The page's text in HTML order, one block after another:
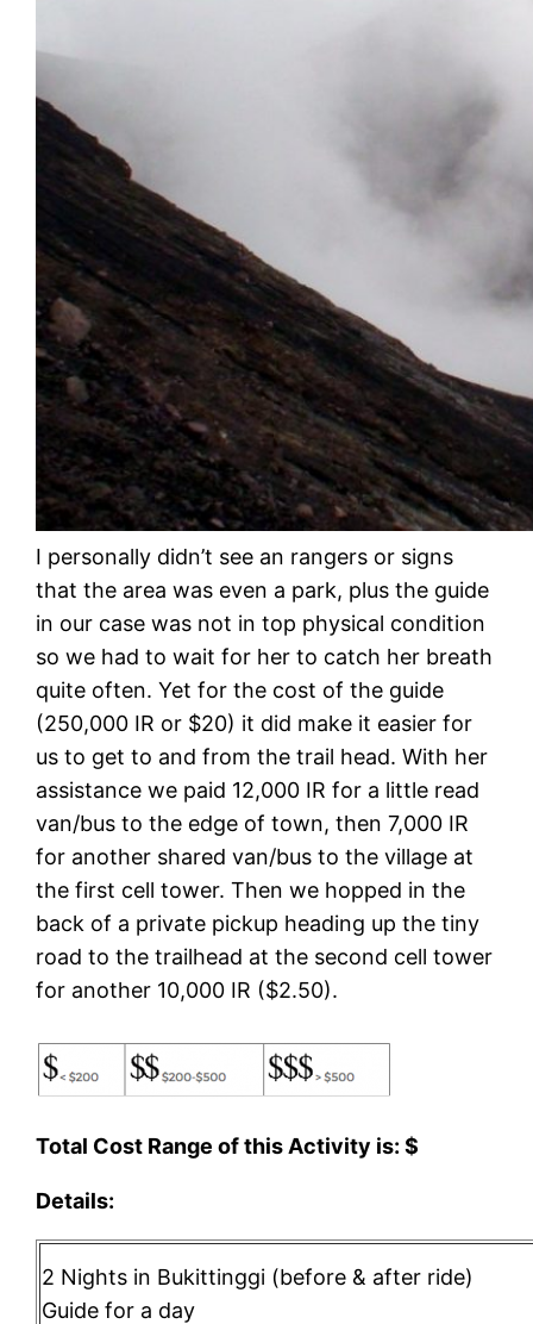
I personally didn’t see an rangers or signs
that the area was even a park, plus the guide
in our case was not in top physical condition
so we had to wait for her to catch her breath
quite often. Yet for the cost of the guide
(250,000 IR or $20) it did make it easier for
us to get to and from the trail head. With her
assistance we paid 12,000 IR for a little read
van/bus to the edge of town, then 7,000 IR
for another shared van/bus to the village at
the first cell tower. Then we hopped in the
back of a private pickup heading up the tiny
road to the trailhead at the second cell tower
for another 10,000 IR ($2.50).
Total Cost Range of this Activity is: $
Details:
2 Nights in Bukittinggi (before & after ride)
Guide for a day